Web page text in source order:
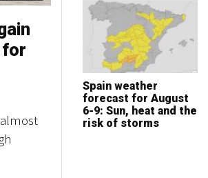
for
Spain weather
forecast for August
6-9: Sun, heat and the
risk of storms
in
of
How to choose the
best health insurance
according to your
lifestyle